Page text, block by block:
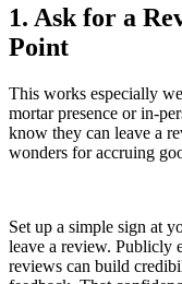
1. Ask for a
Point
This works especially
mortar presence or in-
know they can leave a
wonders for accruing
Set up a simple sign at
leave a review. Publicly
reviews can build